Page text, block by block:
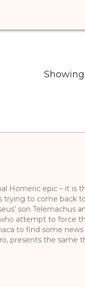
Homeric epic – it is
trying to come back
son Telemachus
attempt to force
to find some
presents the same